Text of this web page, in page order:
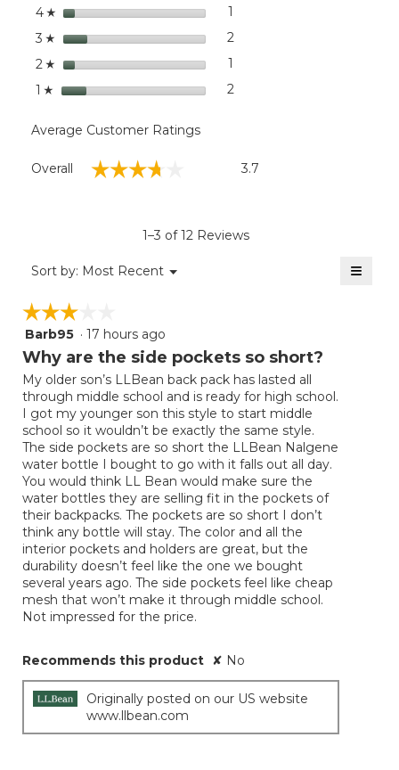
4 ☆ stars 1
3 ☆ stars 22 reviews with 3 stars.
Select to filter reviews
2 ☆ stars 1
1 ☆ stars 22 reviews with 1 star.
Select to filter reviews
Average Customer Ratings
Overall ☆☆☆☆☆
☆☆☆☆☆ 3.7
1–3 of 12 Reviews
Sort by: Most Recent ▼
Menu ≡
☆☆☆☆☆
☆☆☆☆☆
3
out
5
stars.
Barb95 · 17 hours ago
Why are the side pockets so short?
My older son’s LLBean back pack has lasted all
through middle school and is ready for high school.
I got my younger son this style to start middle
school so it wouldn’t be exactly the same style.
The side pockets are so short the LLBean Nalgene
water bottle I bought to go with it falls out all day.
You would think LL Bean would make sure the
water bottles they are selling fit in the pockets of
their backpacks. The pockets are so short I don’t
think any bottle will stay. The color and all the
interior pockets and holders are great, but the
durability doesn’t feel like the one we bought
several years ago. The side pockets feel like cheap
mesh that won’t make it through middle school.
Not impressed for the price.
Recommends this product ✘ No
Originally posted on our US website
www.llbean.com